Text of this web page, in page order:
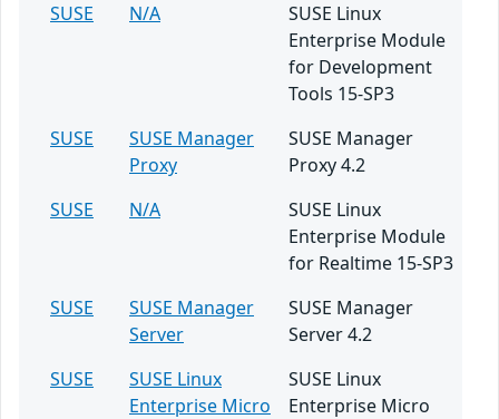
SUSE
N/A
SUSE Linux
Enterprise Module
for Development
Tools 15-SP3
SUSE
SUSE Manager
Proxy
SUSE Manager
Proxy 4.2
SUSE
N/A
SUSE Linux
Enterprise Module
for Realtime 15-SP3
SUSE
SUSE Manager
Server
SUSE Manager
Server 4.2
SUSE
SUSE Linux
Enterprise Micro
SUSE Linux
Enterprise Micro